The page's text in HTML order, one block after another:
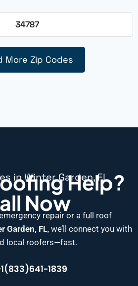
34787
More Zip Codes
in Winter Garden, FL
Help?
Now
repair or a full roof
Garden, FL, we’ll connect you with
local roofers—fast.
1839